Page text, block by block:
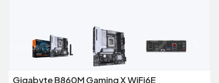
Previous
Gigabyte B860M Gaming X WiFi6E